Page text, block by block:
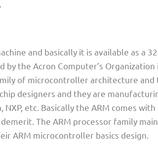
and basically it is available as a
the Acron Computer’s
of microcontroller architecture and
designers and they are
NXP, etc. Basically the ARM comes
The ARM processor family
ARM microcontroller basics design.